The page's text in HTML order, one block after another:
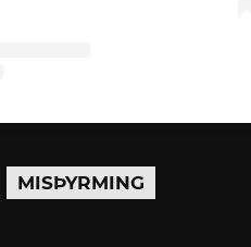
MISÞYRMING